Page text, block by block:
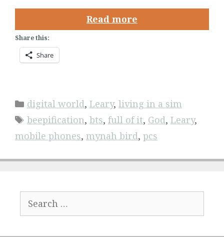
Read more
Share this:
Share
Categories
digital world, Leary, living in a sim
Tags
beepification, bts, full of it, God, Leary,
mobile phones, mynah bird, pcs
for: